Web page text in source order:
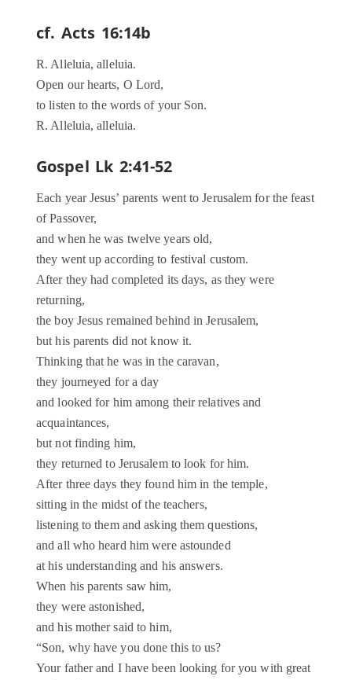
cf. Acts 16:14b
R. Alleluia, alleluia.
Open our hearts, O Lord,
to listen to the words of your Son.
R. Alleluia, alleluia.
Gospel Lk 2:41-52
Each year Jesus’ parents went to Jerusalem for the feast
of Passover,
and when he was twelve years old,
they went up according to festival custom.
After they had completed its days, as they were
returning,
the boy Jesus remained behind in Jerusalem,
but his parents did not know it.
Thinking that he was in the caravan,
they journeyed for a day
and looked for him among their relatives and
acquaintances,
but not finding him,
they returned to Jerusalem to look for him.
After three days they found him in the temple,
sitting in the midst of the teachers,
listening to them and asking them questions,
and all who heard him were astounded
at his understanding and his answers.
When his parents saw him,
they were astonished,
and his mother said to him,
“Son, why have you done this to us?
Your father and I have been looking for you with great